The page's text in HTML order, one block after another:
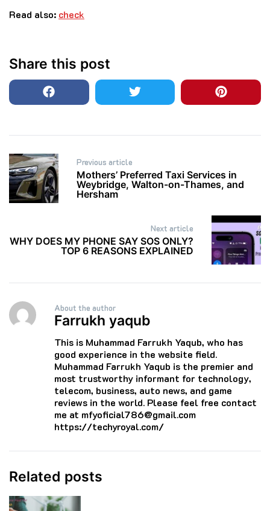
Read also: check
Share this post
Post
navigation
Previous article
Mothers’ Preferred Taxi Services in
Weybridge, Walton-on-Thames, and
Hersham
Next article
WHY DOES MY PHONE SAY SOS ONLY?
TOP 6 REASONS EXPLAINED
About the author
Farrukh yaqub
This is Muhammad Farrukh Yaqub, who has
good experience in the website field.
Muhammad Farrukh Yaqub is the premier and
most trustworthy informant for technology,
telecom, business, auto news, and game
reviews in the world. Please feel free contact
me at mfyoficial786@gmail.com
https://techyroyal.com/
Related posts